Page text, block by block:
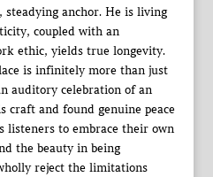
steadying anchor. He is living
coupled with an
ethic, yields true longevity.
is infinitely more than just
auditory celebration of an
craft and found genuine peace
listeners to embrace their own
the beauty in being
reject the limitations